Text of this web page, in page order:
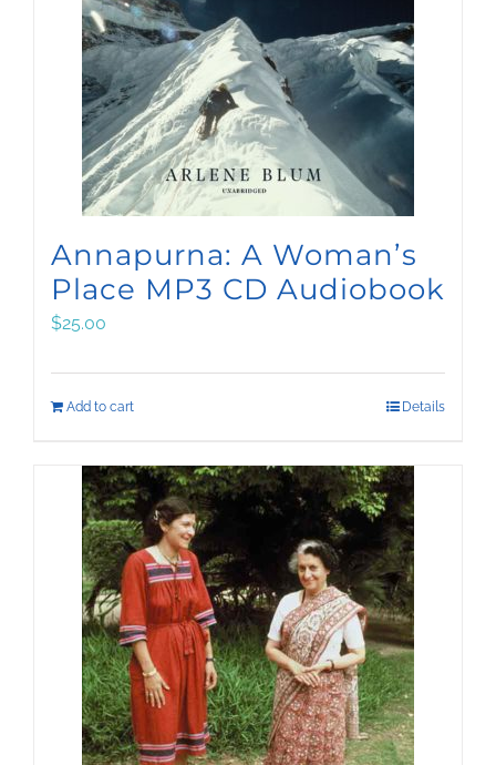
Annapurna: A Woman’s
Place MP3 CD Audiobook
$25.00
Add to cart Details